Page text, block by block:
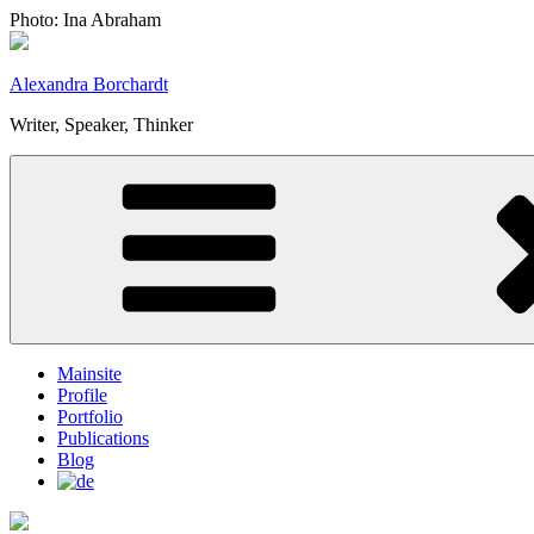
Skip
to
Photo: Ina Abraham
Alexandra Borchardt
Writer, Speaker, Thinker
Mainsite
Profile
Portfolio
Publications
Blog